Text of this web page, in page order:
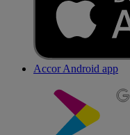
Accor Android app